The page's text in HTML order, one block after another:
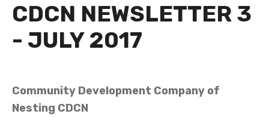
CDCN NEWSLETTER 3
- JULY 2017
Community Development Company of
Nesting CDCN